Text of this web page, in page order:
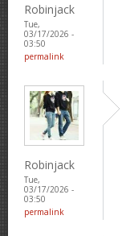
Robinjack
Tue,
03/17/2026 -
03:50
permalink
Robinjack
Tue,
03/17/2026 -
03:50
permalink